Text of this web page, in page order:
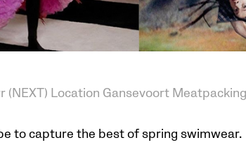
(NEXT) Location Gansevoort
to capture the best of spring swimwear.